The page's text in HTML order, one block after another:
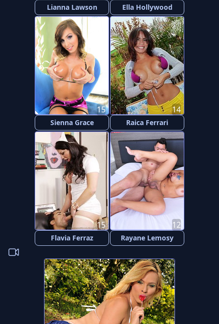
Lianna Lawson Ella Hollywood
Sienna Grace
15
Raica Ferrari
14
Flavia Ferraz
15
Rayane Lemosy
12